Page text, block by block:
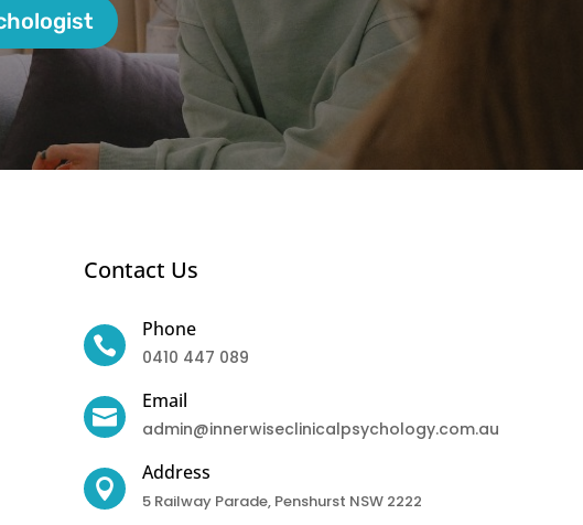
Contact Us

Phone
0410 447 089

Email
admin@innerwiseclinicalpsychology.com.au

Address
5 Railway Parade, Penshurst NSW 2222